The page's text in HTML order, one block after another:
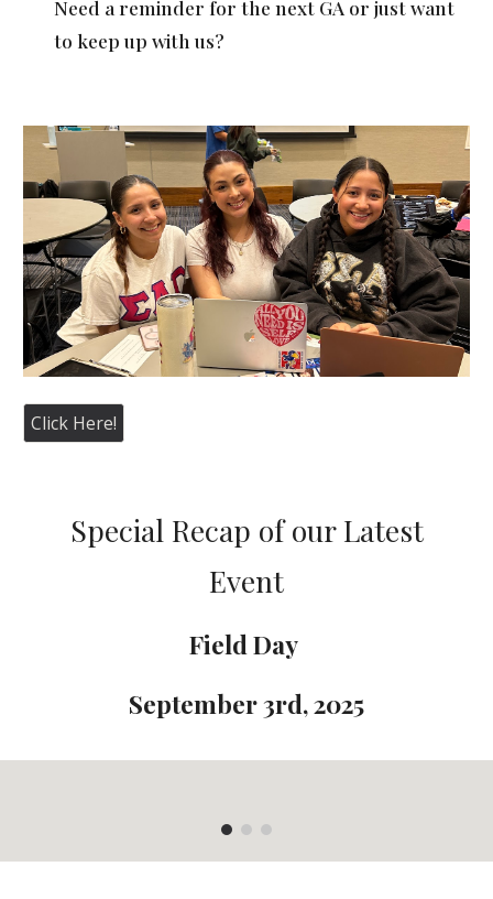
Need a reminder for the next GA or just want
to keep up with us?
Click Here!
Special Recap of our Latest
Event
Field Day
September 3rd, 2025